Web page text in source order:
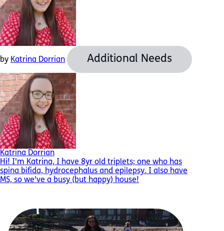
by Katrina Dorrian Additional Needs
Katrina Dorrian
Hi! I'm Katrina, I have 8yr old triplets; one who has
spina bifida, hydrocephalus and epilepsy. I also have
MS, so we've a busy (but happy) house!